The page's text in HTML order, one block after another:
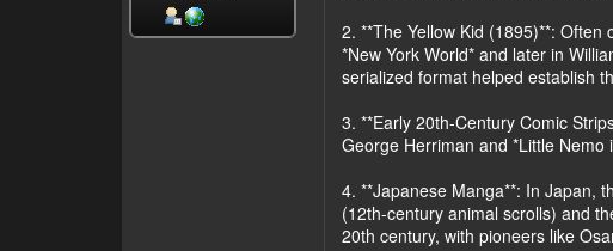
2. **The Yellow Kid (1895)**:
*New York World* and later in
serialized format helped establish
3. **Early 20th-Century Comic
George Herriman and *Little
4. **Japanese Manga**: In Japan,
(12th-century animal scrolls) and
20th century, with pioneers like